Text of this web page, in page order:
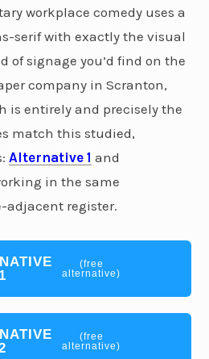
workplace comedy uses a
serif with exactly the visual
of signage you’d find on the
company in Scranton,
is entirely and precisely the
match this studied,
Alternative 1 and
in the same
adjacent register.
1
(free
alternative)
(free
alternative)